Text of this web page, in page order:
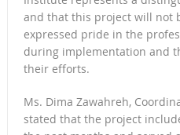
and that this project will not
expressed pride in the
during implementation and
their efforts.
Ms. Dima Zawahreh,
stated that the project